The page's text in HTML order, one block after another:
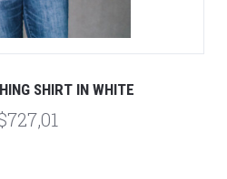
SHIRT IN WHITE